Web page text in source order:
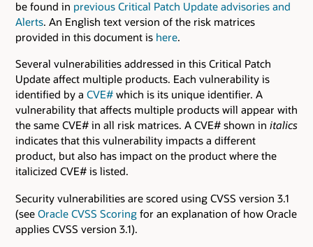
be found in previous Critical Patch Update advisories and
Alerts. An English text version of the risk matrices
provided in this document is here.
Several vulnerabilities addressed in this Critical Patch
Update affect multiple products. Each vulnerability is
identified by a CVE# which is its unique identifier. A
vulnerability that affects multiple products will appear with
the same CVE# in all risk matrices. A CVE# shown in italics
indicates that this vulnerability impacts a different
product, but also has impact on the product where the
italicized CVE# is listed.
Security vulnerabilities are scored using CVSS version 3.1
(see Oracle CVSS Scoring for an explanation of how Oracle
applies CVSS version 3.1).